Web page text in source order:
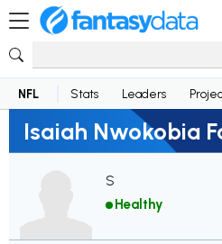
NFL Stats Leaders
Isaiah Nwokobia
S
Healthy